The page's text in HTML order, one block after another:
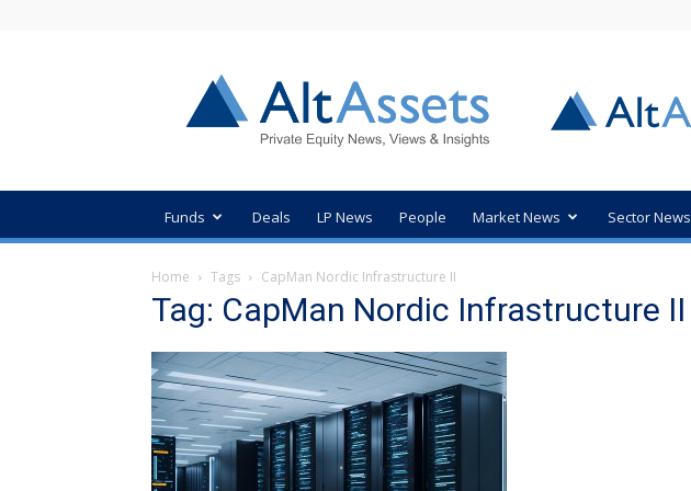
Private
Equity
News
Funds Deals LP News People Market News Sector News
Home Tags CapMan Nordic Infrastructure II
Tag: CapMan Nordic Infrastructure II